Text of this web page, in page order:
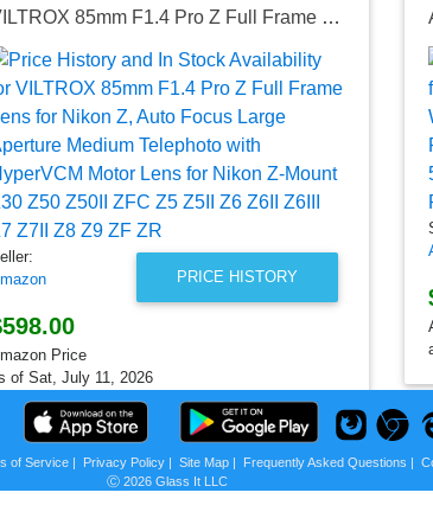
VILTROX 85mm F1.4 Pro Z Full Frame Lens for Nikon Z, Auto Focus Large Aperture Medium Telephoto with HyperVCM Motor Lens for Nikon Z-Mount Z30 Z50 Z50II ZFC Z5 Z5II Z6 Z6II Z6III Z7 Z7II Z8 Z9 ZF ZR
PRICE HISTORY
Price
of Sat, July 11, 2026
of Service| Privacy Policy| Site Map| Frequently Asked Questions |
Ⓒ 2026 Glass It LLC